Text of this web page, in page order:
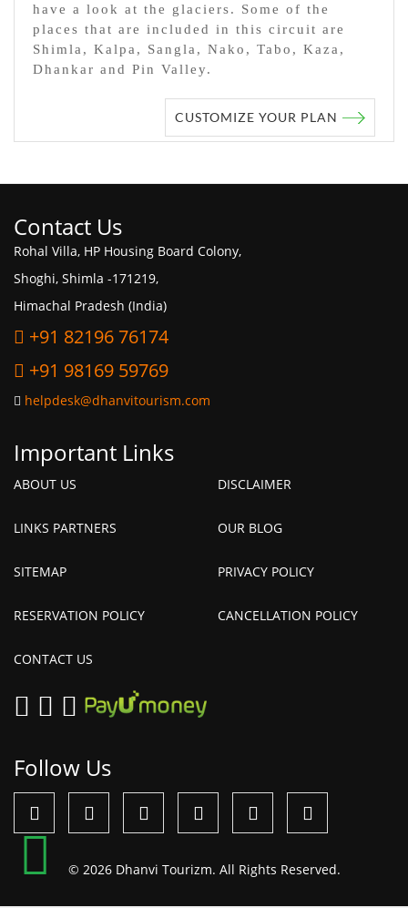
have a look at the glaciers. Some of the
places that are included in this circuit are
Shimla, Kalpa, Sangla, Nako, Tabo, Kaza,
Dhankar and Pin Valley.
CUSTOMIZE YOUR PLAN
Contact Us
Rohal Villa, HP Housing Board Colony,
Shoghi, Shimla -171219,
Himachal Pradesh (India)
+91 82196 76174
+91 98169 59769
helpdesk@dhanvitourism.com
Important Links
ABOUT US DISCLAIMER
LINKS PARTNERS OUR BLOG
SITEMAP PRIVACY POLICY
RESERVATION POLICY CANCELLATION POLICY
CONTACT US
Follow Us
© 2026 Dhanvi Tourizm. All Rights Reserved.